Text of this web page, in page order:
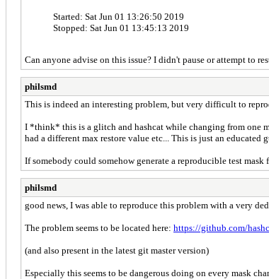
Started: Sat Jun 01 13:26:50 2019
Stopped: Sat Jun 01 13:45:13 2019
Can anyone advise on this issue? I didn't pause or attempt to
philsmd
This is indeed an interesting problem, but very difficult to
I *think* this is a glitch and hashcat while changing from one
had a different max restore value etc... This is just an educated
If somebody could somehow generate a reproducible test
philsmd
good news, I was able to reproduce this problem with a very
The problem seems to be located here: https://github.com/
(and also present in the latest git master version)
Especially this seems to be dangerous doing on every mask